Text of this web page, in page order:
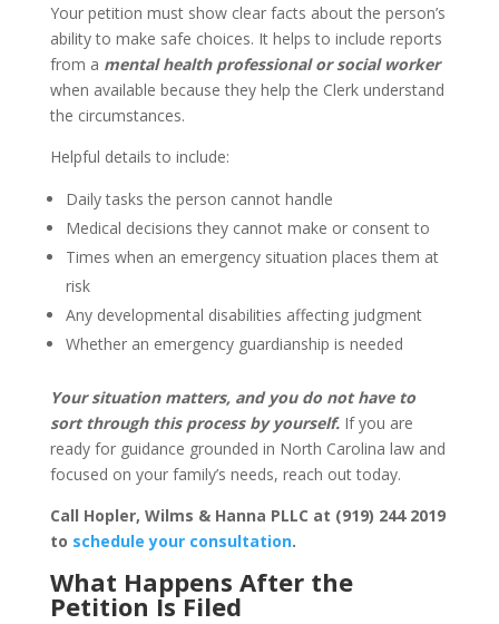
Your petition must show clear facts about the person’s
ability to make safe choices. It helps to include reports
from a mental health professional or social worker
when available because they help the Clerk understand
the circumstances.
Helpful details to include:
Daily tasks the person cannot handle
Medical decisions they cannot make or consent to
Times when an emergency situation places them at
risk
Any developmental disabilities affecting judgment
Whether an emergency guardianship is needed
Your situation matters, and you do not have to
sort through this process by yourself. If you are
ready for guidance grounded in North Carolina law and
focused on your family’s needs, reach out today.
Call Hopler, Wilms & Hanna PLLC at (919) 244 2019
to schedule your consultation.
What Happens After the
Petition Is Filed